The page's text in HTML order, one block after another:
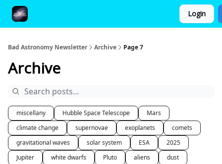
Login
Bad Astronomy Newsletter Archive Page 7
Archive
miscellany Hubble Space Telescope
Mars
climate change
supernovae exoplanets
comets
gravitational waves
solar system ESA
2025
Jupiter
white dwarfs Pluto aliens
dust